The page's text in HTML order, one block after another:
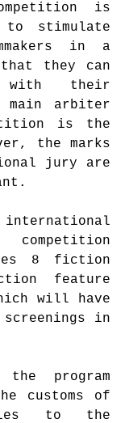
is
stimulate
in a
that they can
their
main arbiter
is the
the marks
jury are
8 fiction
feature
will have
in
program
customs of
to the